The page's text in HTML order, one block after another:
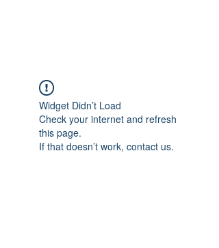
Widget Didn’t Load
Check your internet and refresh
this page.
If that doesn’t work, contact us.